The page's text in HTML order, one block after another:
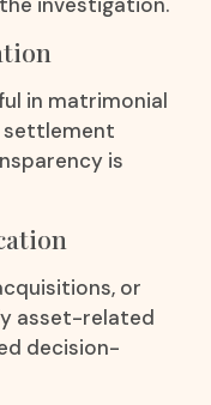
in matrimonial
settlement
is
or
asset-related
decision-